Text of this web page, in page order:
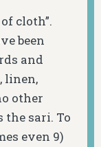
cloth”.
been
and
linen,
other
the sari. To
even 9)